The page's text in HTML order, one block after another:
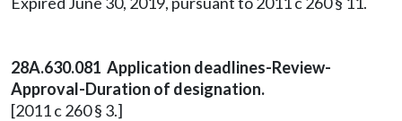
28A.630.081 Application deadlines-Review-
Approval-Duration of designation.
[2011 c 260 § 3.]